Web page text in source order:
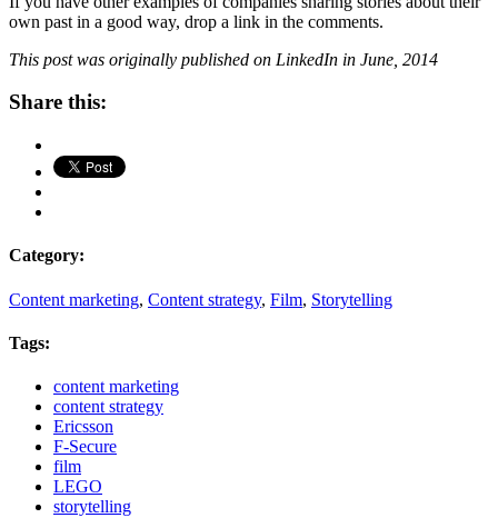
own past in a good way, drop a link in the comments.
This post was originally published on LinkedIn in June, 2014
Share this:
Category:
Content marketing, Content strategy, Film, Storytelling
Tags:
content marketing
content strategy
Ericsson
F-Secure
film
LEGO
storytelling